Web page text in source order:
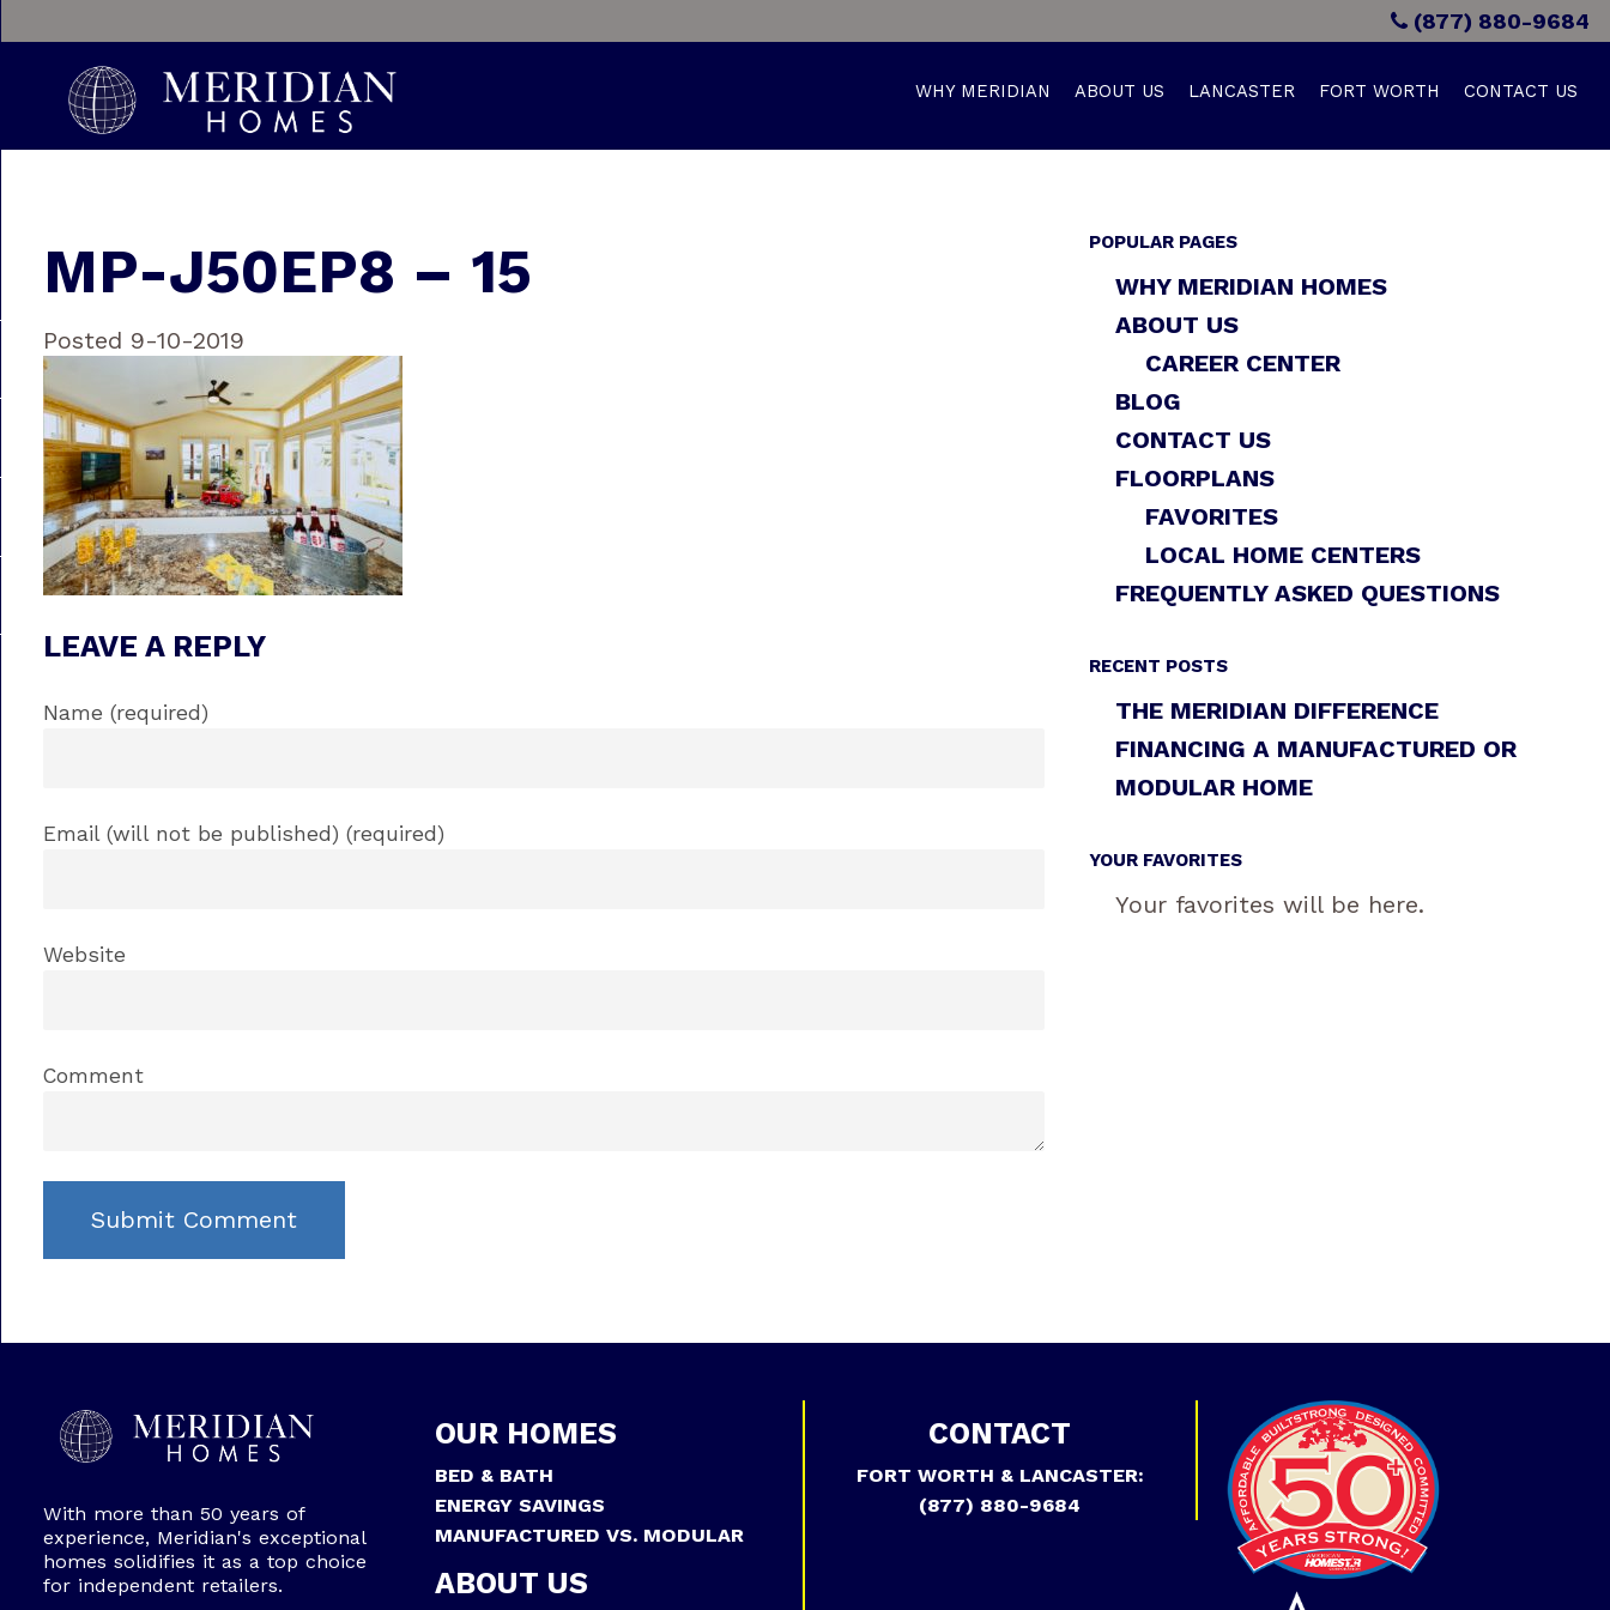
(877) 880-9684
WHY MERIDIAN ABOUT US LANCASTER FORT WORTH CONTACT US
MP-J50EP8 – 15
Posted 9-10-2019
LEAVE A REPLY
Name (required)
Email (will not be published) (required)
Website
Comment
POPULAR PAGES
WHY MERIDIAN HOMES
ABOUT US
CAREER CENTER
BLOG
CONTACT US
FLOORPLANS
FAVORITES
LOCAL HOME CENTERS
FREQUENTLY ASKED QUESTIONS
RECENT POSTS
THE MERIDIAN DIFFERENCE
FINANCING A MANUFACTURED OR
MODULAR HOME
YOUR FAVORITES
Your favorites will be here.
With more than 50 years of
experience, Meridian's exceptional
homes solidifies it as a top choice
for independent retailers.
OUR HOMES
BED & BATH
ENERGY SAVINGS
MANUFACTURED VS. MODULAR
ABOUT US
CONTACT
FORT WORTH & LANCASTER:
(877) 880-9684